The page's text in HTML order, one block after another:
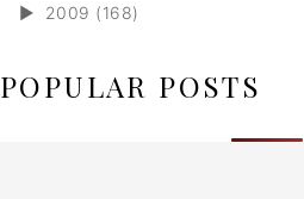
► 2009 (168)
POPULAR POSTS